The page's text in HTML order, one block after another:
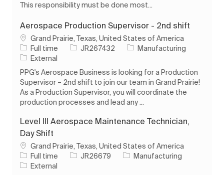
This responsibility must be done most...
Aerospace Production Supervisor - 2nd shift
Location
Grand Prairie, Texas, United States of America
Job Type
Full time Job IdJR267432 Category
Manufacturing
External
PPG's Aerospace Business is looking for a Production
Supervisor – 2nd shift to join our team in Grand Prairie!
As a Production Supervisor, you will coordinate the
production processes and lead any ...
Level III Aerospace Maintenance Technician,
Day Shift
Location
Grand Prairie, Texas, United States of America
Job Type
Full time Job IdJR26679 Category
Manufacturing
External